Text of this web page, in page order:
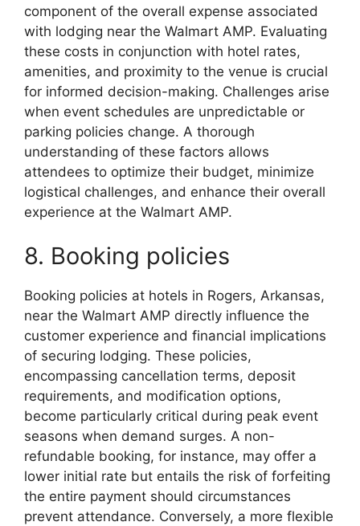
component of the overall expense associated
with lodging near the Walmart AMP. Evaluating
these costs in conjunction with hotel rates,
amenities, and proximity to the venue is crucial
for informed decision-making. Challenges arise
when event schedules are unpredictable or
parking policies change. A thorough
understanding of these factors allows
attendees to optimize their budget, minimize
logistical challenges, and enhance their overall
experience at the Walmart AMP.
8. Booking policies
Booking policies at hotels in Rogers, Arkansas,
near the Walmart AMP directly influence the
customer experience and financial implications
of securing lodging. These policies,
encompassing cancellation terms, deposit
requirements, and modification options,
become particularly critical during peak event
seasons when demand surges. A non-
refundable booking, for instance, may offer a
lower initial rate but entails the risk of forfeiting
the entire payment should circumstances
prevent attendance. Conversely, a more flexible